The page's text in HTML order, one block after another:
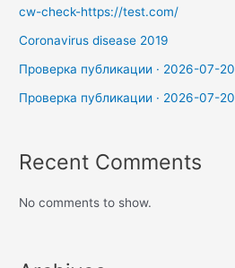
cw-check-https://test.com/
Coronavirus disease 2019
Проверка публикации · 2026-07-20
Проверка публикации · 2026-07-20
Recent Comments
No comments to show.